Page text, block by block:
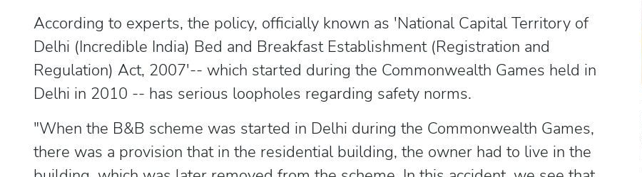
According to experts, the policy, officially known as 'National Capital Territory of
Delhi (Incredible India) Bed and Breakfast Establishment (Registration and
Regulation) Act, 2007'-- which started during the Commonwealth Games held in
Delhi in 2010 -- has serious loopholes regarding safety norms.
"When the B&B scheme was started in Delhi during the Commonwealth Games,
there was a provision that in the residential building, the owner had to live in the